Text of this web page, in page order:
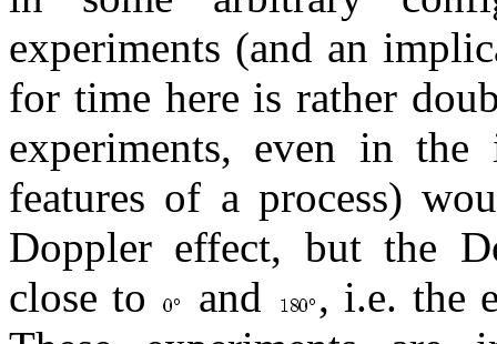
experiments (and an
for time here is rather
experiments, even in
features of a process)
Doppler effect, but the
close to
and
, i.e. the